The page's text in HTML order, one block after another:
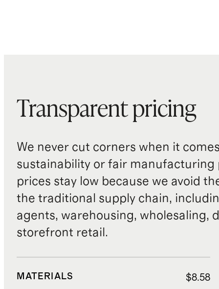
Transparent pricing
We never cut corners when it
sustainability or fair manufacturing
prices stay low because we avoid
the traditional supply chain,
agents, warehousing, wholesaling,
storefront retail.
MATERIALS $8.58